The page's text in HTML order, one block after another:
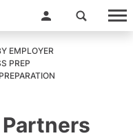
EMPLOYER
PREP